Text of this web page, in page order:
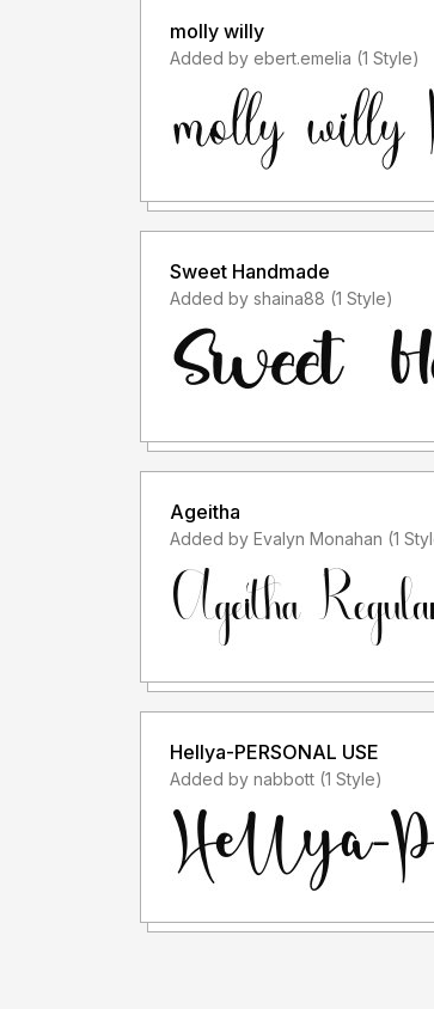
molly willy
Added by ebert.emelia (1 Style)
Sweet Handmade
Added by shaina88 (1 Style)
Ageitha
Added by Evalyn
Hellya-PERSONAL USE
Added by nabbott (1 Style)